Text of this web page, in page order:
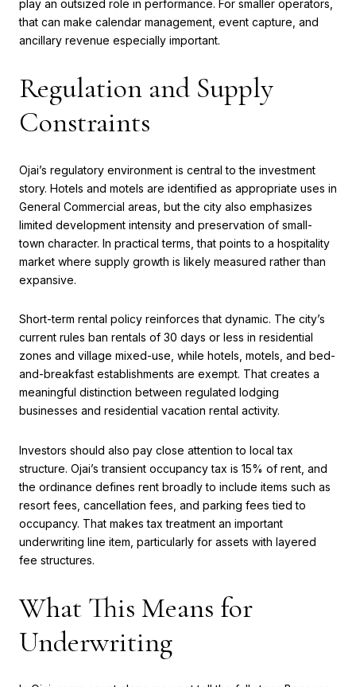
play an outsized role in performance. For smaller operators,
that can make calendar management, event capture, and
ancillary revenue especially important.
Regulation and Supply
Constraints
Ojai’s regulatory environment is central to the investment
story. Hotels and motels are identified as appropriate uses in
General Commercial areas, but the city also emphasizes
limited development intensity and preservation of small-
town character. In practical terms, that points to a hospitality
market where supply growth is likely measured rather than
expansive.
Short-term rental policy reinforces that dynamic. The city’s
current rules ban rentals of 30 days or less in residential
zones and village mixed-use, while hotels, motels, and bed-
and-breakfast establishments are exempt. That creates a
meaningful distinction between regulated lodging
businesses and residential vacation rental activity.
Investors should also pay close attention to local tax
structure. Ojai’s transient occupancy tax is 15% of rent, and
the ordinance defines rent broadly to include items such as
resort fees, cancellation fees, and parking fees tied to
occupancy. That makes tax treatment an important
underwriting line item, particularly for assets with layered
fee structures.
What This Means for
Underwriting